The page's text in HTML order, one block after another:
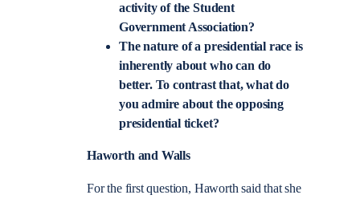
activity of the Student
Government Association?
The nature of a presidential race is
inherently about who can do
better. To contrast that, what do
you admire about the opposing
presidential ticket?
Haworth and Walls
For the first question, Haworth said that she